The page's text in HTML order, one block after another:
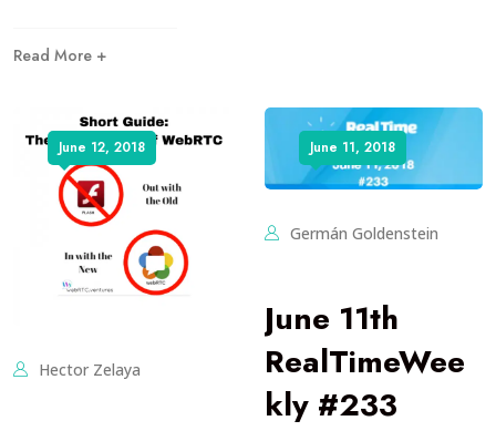
Read More +
June 12, 2018
Hector Zelaya
June 11, 2018
Germán Goldenstein
June 11th
RealTimeWee
kly #233